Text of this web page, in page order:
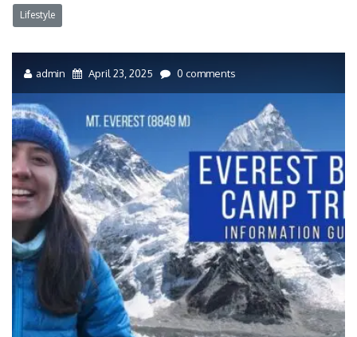
Lifestyle
admin April 23, 2025 0 comments